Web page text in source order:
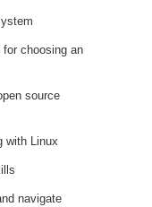
choosing an
source
with Linux
navigate